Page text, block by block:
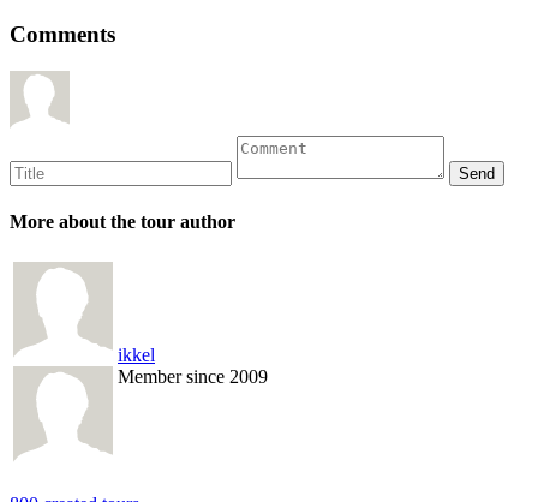
Comments
More about the tour author
ikkel
Member since 2009